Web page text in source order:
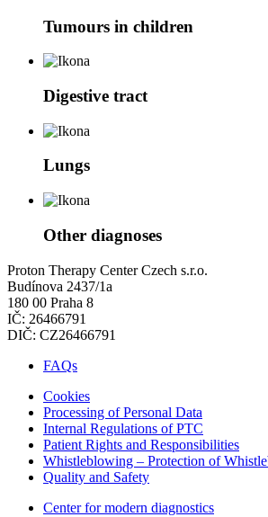
Tumours in children
Digestive tract
Lungs
Other diagnoses
Proton Therapy Center Czech s.r.o.
Budínova 2437/1a
180 00 Praha 8
IČ: 26466791
DIČ: CZ26466791
FAQs
Cookies
Processing of Personal Data
Internal Regulations of PTC
Patient Rights and Responsibilities
Whistleblowing – Protection of
Quality and Safety
Center for modern diagnostics